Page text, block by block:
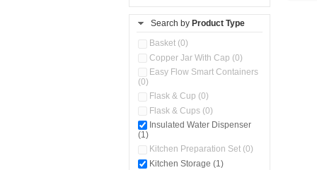
Search by Product Type
Basket (0)
Copper Jar With Cap (0)
Easy Flow Smart Containers
(0)
Flask & Cup (0)
Flask & Cups (0)
Insulated Water Dispenser
(1)
Kitchen Preparation Set (0)
Kitchen Storage (1)